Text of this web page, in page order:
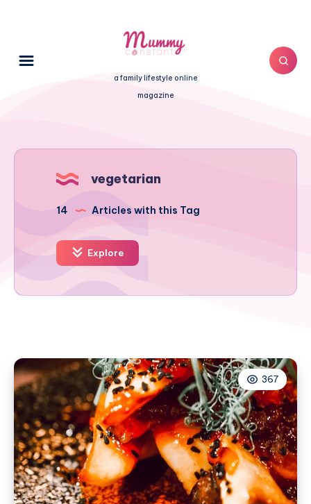
a family lifestyle online
magazine
vegetarian
14 Articles with this Tag
Explore
367